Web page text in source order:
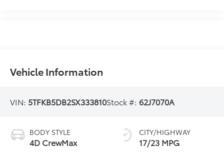
Vehicle Information
VIN: 5TFKB5DB2SX333810Stock #:62J7070A
BODY STYLE
4D CrewMax
CITY/HIGHWAY
17/23 MPG